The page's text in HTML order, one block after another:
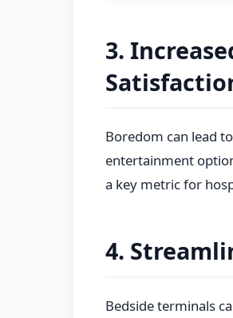
3.
Boredom can lead
entertainment
a key metric for
4.
Bedside terminals